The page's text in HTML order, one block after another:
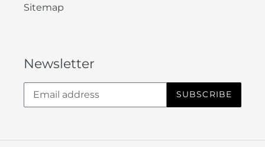
Sitemap
Newsletter
SUBSCRIBE